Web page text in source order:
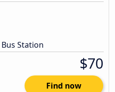
Station
$70
Find now